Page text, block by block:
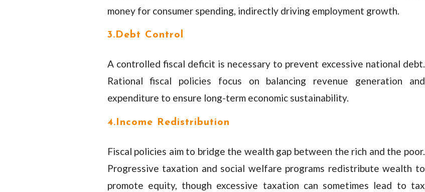
money for consumer spending, indirectly driving employment growth.
3.Debt Control
A controlled fiscal deficit is necessary to prevent excessive national debt.
Rational fiscal policies focus on balancing revenue generation and
expenditure to ensure long-term economic sustainability.
4.Income Redistribution
Fiscal policies aim to bridge the wealth gap between the rich and the poor.
Progressive taxation and social welfare programs redistribute wealth to
promote equity, though excessive taxation can sometimes lead to tax